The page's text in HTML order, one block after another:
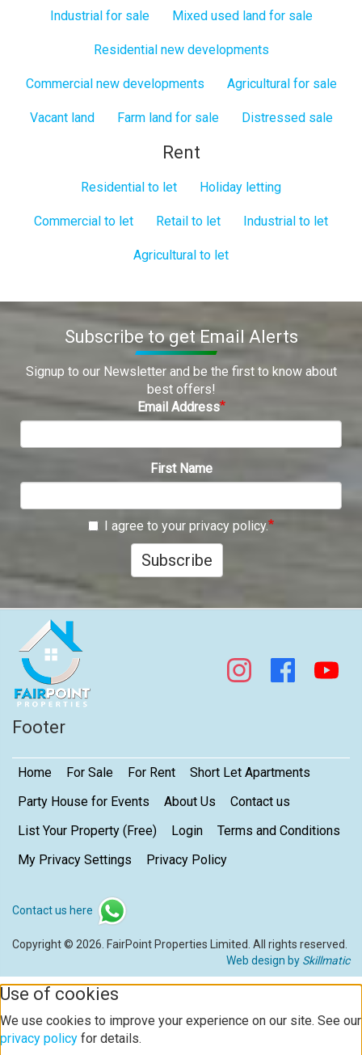
Industrial for sale Mixed used land for sale
Residential new developments
Commercial new developments Agricultural for sale
Vacant land Farm land for sale Distressed sale
Rent
Residential to let Holiday letting
Commercial to let Retail to let Industrial to let
Agricultural to let
Subscribe to get Email Alerts
Signup to our Newsletter and be the first to know about
best offers!
Email Address
First Name
I agree to your privacy policy.
Subscribe
Footer
Home For Sale For Rent
Short Let Apartments
Party House for Events
About Us
Contact us
List Your Property (Free)
Login
Terms and Conditions
My Privacy Settings
Privacy Policy
Contact us here
Copyright © 2026. FairPoint Properties Limited. All rights reserved.
Web design by Skillmatic
Use of cookies
We use cookies to improve your experience on our site. See our
privacy policy for details.